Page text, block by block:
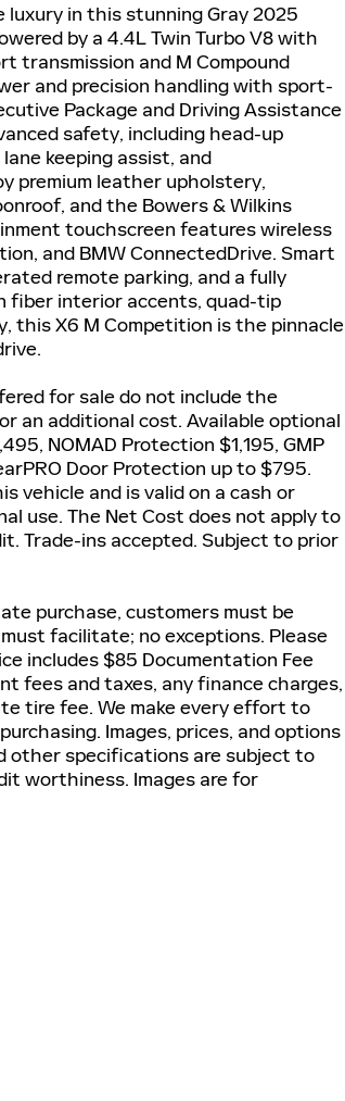
in this stunning Gray 2025
by a 4.4L Twin Turbo V8 with
transmission and M Compound
and precision handling with sport-
Package and Driving Assistance
safety, including head-up
keeping assist, and
premium leather upholstery,
and the Bowers & Wilkins
touchscreen features wireless
and BMW ConnectedDrive. Smart
remote parking, and a fully
fiber interior accents, quad-tip
this X6 M Competition is the pinnacle
for sale do not include the
an additional cost. Available optional
NOMAD Protection $1,195, GMP
Door Protection up to $795.
vehicle and is valid on a cash or
use. The Net Cost does not apply to
Trade-ins accepted. Subject to prior
purchase, customers must be
facilitate; no exceptions. Please
includes $85 Documentation Fee
fees and taxes, any finance charges,
tire fee. We make every effort to
Images, prices, and options
other specifications are subject to
worthiness. Images are for